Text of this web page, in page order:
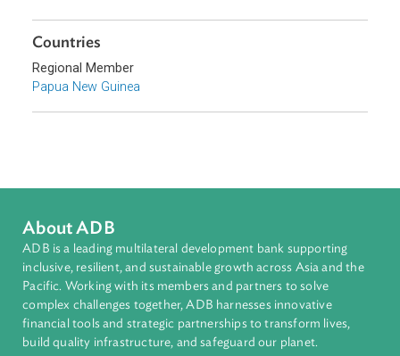
Topics
Commercial Law
Arbitration, Mediation, and Alternative Dispute Resolution
Countries
Regional Member
Papua New Guinea